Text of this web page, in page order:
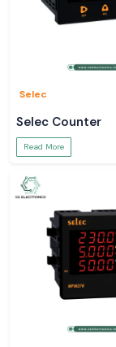
Selec
Selec Counter
Read More